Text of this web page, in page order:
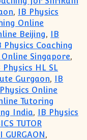
, IB Physics
Online
Beijing, IB
Physics Coaching
Singapore,
Physics HL SL
Gurgaon, IB
Online
Tutoring
India, IB Physics
TUTOR
GURGAON,